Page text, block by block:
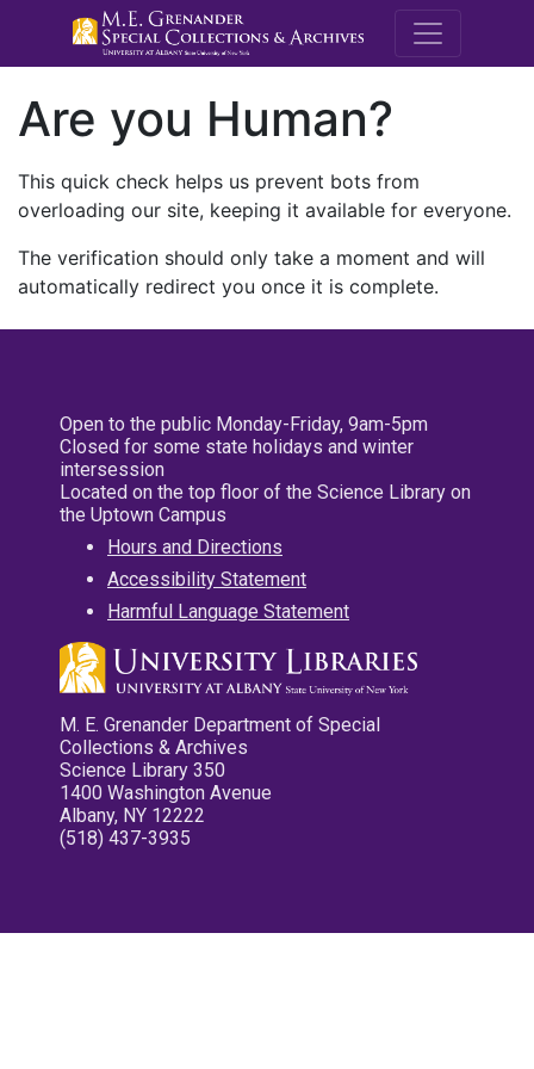
M.E.
Are you Human?
This quick check helps us prevent bots from
overloading our site, keeping it available for everyone.
The verification should only take a moment and will
automatically redirect you once it is complete.
Open to the public Monday-Friday, 9am-5pm
Closed for some state holidays and winter
intersession
Located on the top floor of the Science Library on
the Uptown Campus
Hours and Directions
Accessibility Statement
Harmful Language Statement
M. E. Grenander Department of Special
Collections & Archives
Science Library 350
1400 Washington Avenue
Albany, NY 12222
(518) 437-3935